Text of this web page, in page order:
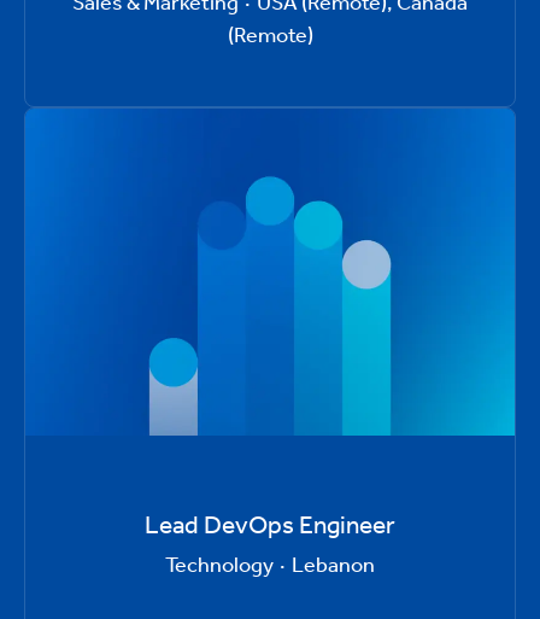
(Remote)
Lead DevOps Engineer
Technology · Lebanon